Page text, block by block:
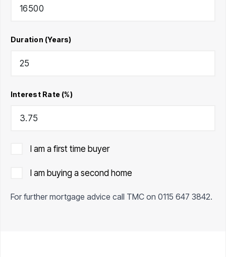
Duration (Years)
Interest Rate (%)
I am a first time buyer
I am buying a second home
For further mortgage advice call TMC on 0115 647 3842.